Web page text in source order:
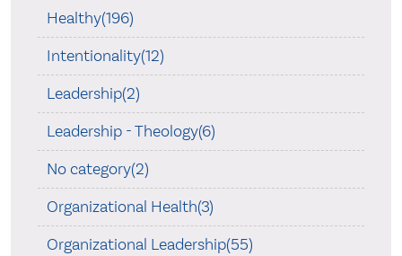
Healthy(196)
Intentionality(12)
Leadership(2)
Leadership - Theology(6)
No category(2)
Organizational Health(3)
Organizational Leadership(55)